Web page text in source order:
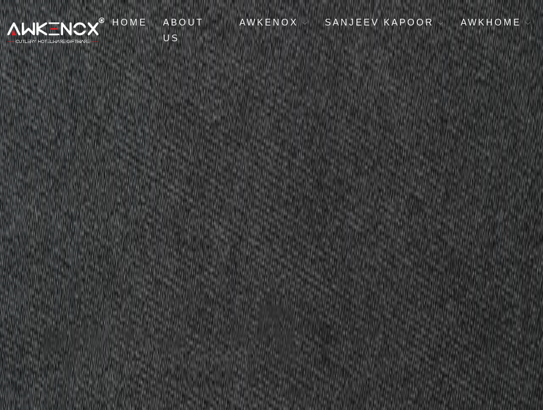
HOME
ABOUT
US
AWKENOX SANJEEV KAPOOR AWKHOME